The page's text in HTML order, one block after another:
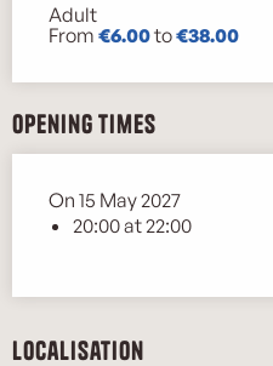
Adult
From €6.00to€38.00
Opening times
On 15 May 2027
20:00 at 22:00
Localisation